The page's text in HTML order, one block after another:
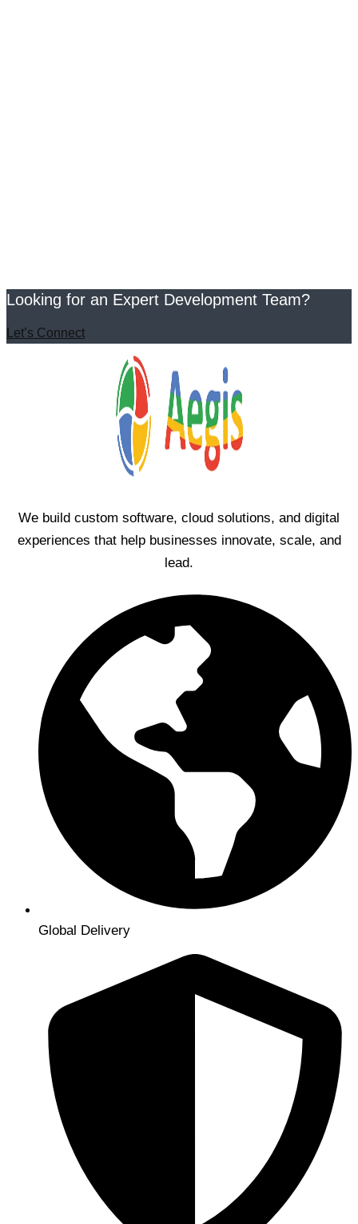
Looking for an Expert Development Team?
Let’s Connect
We build custom software, cloud solutions, and digital
experiences that help businesses innovate, scale, and
lead.
Global Delivery